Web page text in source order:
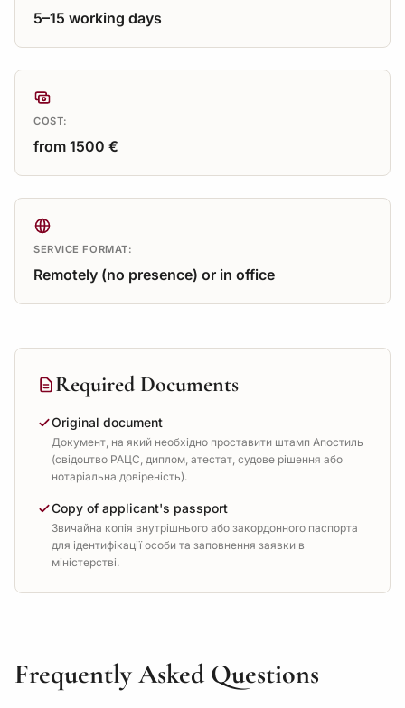
5–15 working days
COST:
from 1500 €
SERVICE FORMAT:
Remotely (no presence) or in office
Required Documents
Original document
Документ, на який необхідно проставити штамп Апостиль
(свідоцтво РАЦС, диплом, атестат, судове рішення або
нотаріальна довіреність).
Copy of applicant's passport
Звичайна копія внутрішнього або закордонного паспорта
для ідентифікації особи та заповнення заявки в
міністерстві.
Frequently Asked Questions